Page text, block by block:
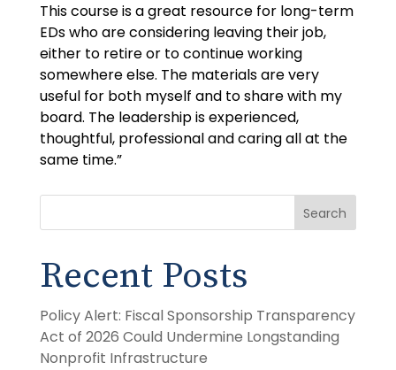
This course is a great resource for long-term
EDs who are considering leaving their job,
either to retire or to continue working
somewhere else. The materials are very
useful for both myself and to share with my
board. The leadership is experienced,
thoughtful, professional and caring all at the
same time.”
Search
Recent Posts
Policy Alert: Fiscal Sponsorship Transparency
Act of 2026 Could Undermine Longstanding
Nonprofit Infrastructure